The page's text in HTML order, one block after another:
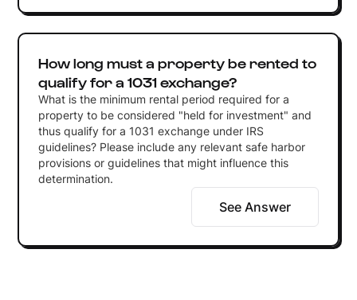
How long must a property be rented to
qualify for a 1031 exchange?
What is the minimum rental period required for a
property to be considered "held for investment" and
thus qualify for a 1031 exchange under IRS
guidelines? Please include any relevant safe harbor
provisions or guidelines that might influence this
determination.
See Answer